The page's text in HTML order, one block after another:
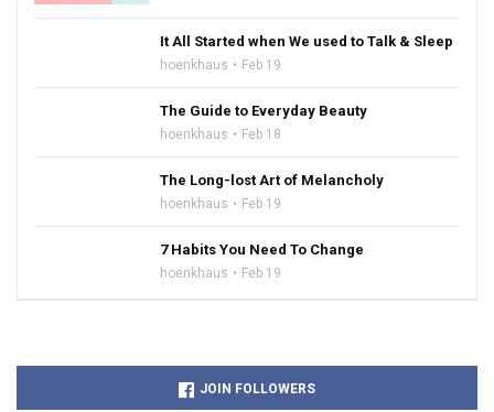
It All Started when We used to Talk & Sleep
hoenkhaus Feb 19
The Guide to Everyday Beauty
hoenkhaus Feb 18
The Long-lost Art of Melancholy
hoenkhaus Feb 19
7 Habits You Need To Change
hoenkhaus Feb 19
JOIN FOLLOWERS